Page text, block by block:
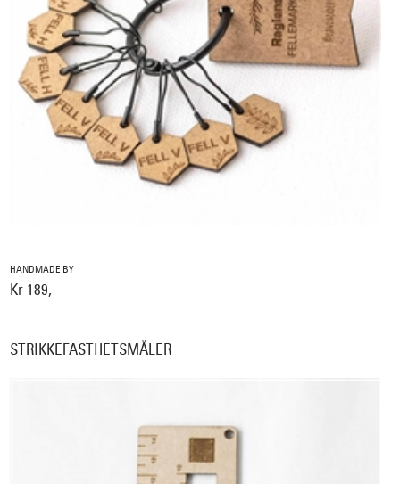
HANDMADE BY
Kr 189,-
STRIKKEFASTHETSMÅLER